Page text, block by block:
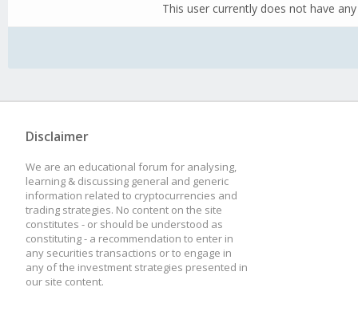
This user currently does not have
Disclaimer
We are an educational forum for analysing,
learning & discussing general and generic
information related to cryptocurrencies and
trading strategies. No content on the site
constitutes - or should be understood as
constituting - a recommendation to enter in
any securities transactions or to engage in
any of the investment strategies presented in
our site content.